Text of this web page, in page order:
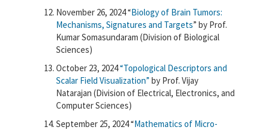
November 26, 2024 “Biology of Brain Tumors:
Mechanisms, Signatures and Targets” by Prof.
Kumar Somasundaram (Division of Biological
Sciences)
October 23, 2024“Topological Descriptors and
Scalar Field Visualization” by Prof. Vijay
Natarajan (Division of Electrical, Electronics, and
Computer Sciences)
September 25, 2024 “Mathematics of Micro-